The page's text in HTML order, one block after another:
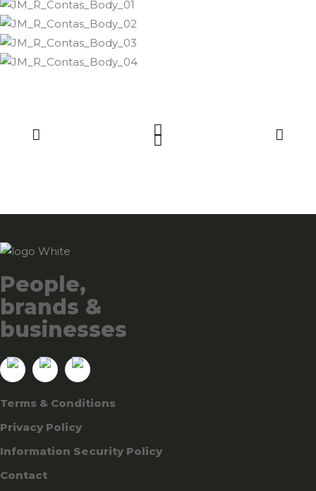
People,
brands &
businesses
Terms & Conditions
Privacy Policy
Information Security Policy
Contact